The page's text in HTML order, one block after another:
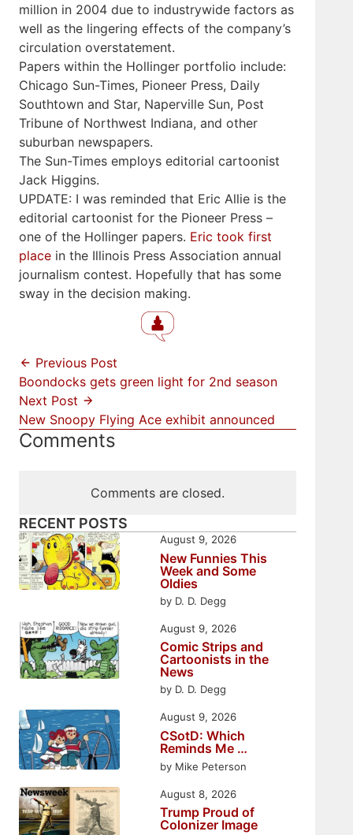
million in 2004 due to industrywide factors as
well as the lingering effects of the company’s
circulation overstatement.
Papers within the Hollinger portfolio include:
Chicago Sun-Times, Pioneer Press, Daily
Southtown and Star, Naperville Sun, Post
Tribune of Northwest Indiana, and other
suburban newspapers.
The Sun-Times employs editorial cartoonist
Jack Higgins.
UPDATE: I was reminded that Eric Allie is the
editorial cartoonist for the Pioneer Press –
one of the Hollinger papers. Eric took first
place in the Illinois Press Association annual
journalism contest. Hopefully that has some
sway in the decision making.
Previous Post
Boondocks gets green light for 2nd season
Next Post
New Snoopy Flying Ace exhibit announced
Comments
Comments are closed.
RECENT POSTS
New Funnies This
Week and Some
Oldies
by D. D. Degg
August 9, 2026
Comic Strips and
Cartoonists in the
News
by D. D. Degg
August 9, 2026
CSotD: Which
Reminds Me …
by Mike Peterson
August 9, 2026
Trump Proud of
Colonizer Image
August 8, 2026